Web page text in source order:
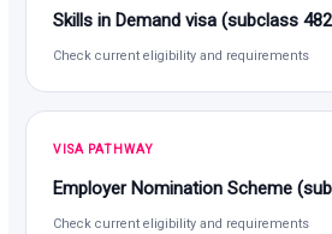
Skills in Demand visa (subclass
Check current eligibility and requirements
VISA PATHWAY
Employer Nomination Scheme
Check current eligibility and requirements